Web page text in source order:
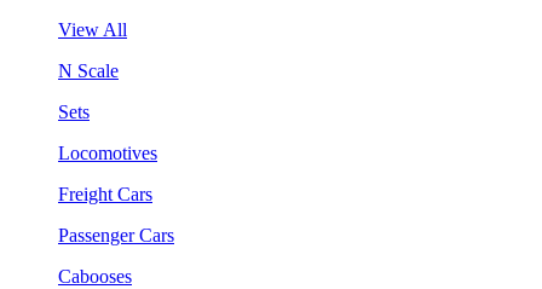
View All
N Scale
Sets
Locomotives
Freight Cars
Passenger Cars
Cabooses